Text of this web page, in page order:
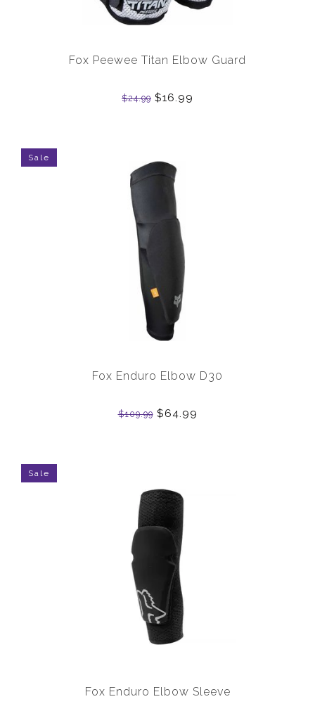
Fox Peewee Titan Elbow Guard
$24.99 $16.99
Sale
Fox Enduro Elbow D30
$109.99$64.99
Sale
Fox Enduro Elbow Sleeve